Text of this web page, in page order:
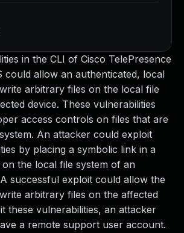
in the CLI of Cisco TelePresence
could allow an authenticated, local
arbitrary files on the local file
device. These vulnerabilities
access controls on files that are
An attacker could exploit
by placing a symbolic link in a
the local file system of an
successful exploit could allow the
arbitrary files on the affected
these vulnerabilities, an attacker
a remote support user account.